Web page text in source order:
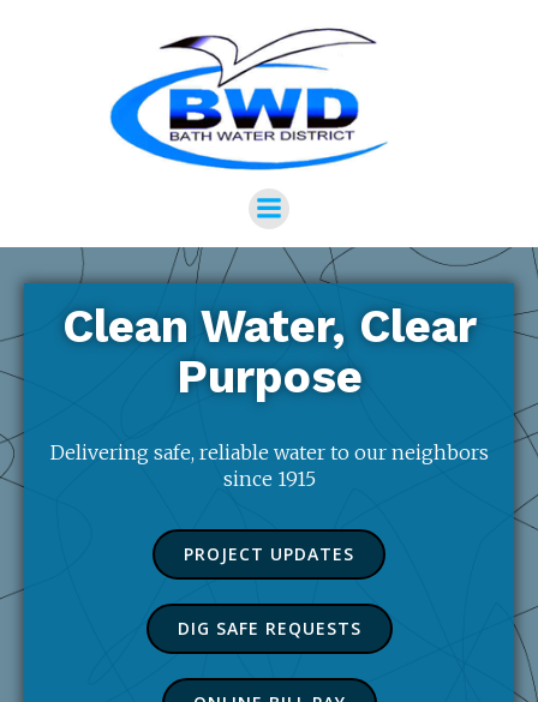
Clean Water, Clear
Purpose
Delivering safe, reliable water to our neighbors
since 1915
PROJECT UPDATES
DIG SAFE REQUESTS